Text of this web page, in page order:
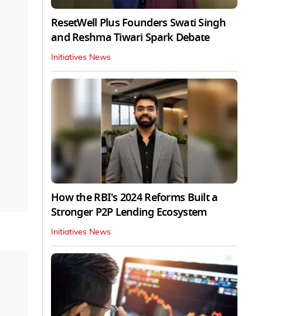
ResetWell Plus Founders Swati Singh
and Reshma Tiwari Spark Debate
Initiatives News
How the RBI's 2024 Reforms Built a
Stronger P2P Lending Ecosystem
Initiatives News